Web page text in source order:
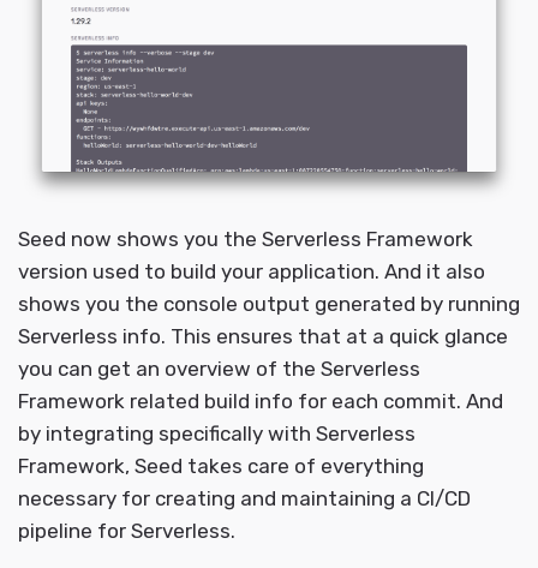
Seed now shows you the Serverless Framework
version used to build your application. And it also
shows you the console output generated by running
Serverless info. This ensures that at a quick glance
you can get an overview of the Serverless
Framework related build info for each commit. And
by integrating specifically with Serverless
Framework, Seed takes care of everything
necessary for creating and maintaining a CI/CD
pipeline for Serverless.